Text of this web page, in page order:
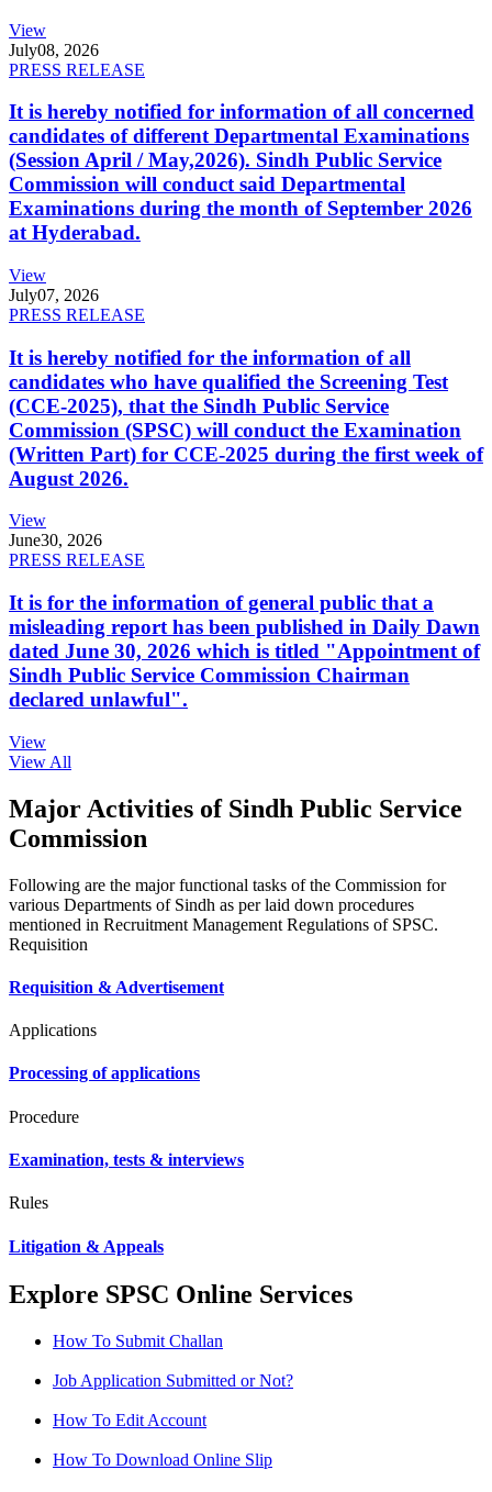
View
July08, 2026
PRESS RELEASE
It is hereby notified for information of all concerned
candidates of different Departmental Examinations
(Session April / May,2026). Sindh Public Service
Commission will conduct said Departmental
Examinations during the month of September 2026
at Hyderabad.
View
July07, 2026
PRESS RELEASE
It is hereby notified for the information of all
candidates who have qualified the Screening Test
(CCE-2025), that the Sindh Public Service
Commission (SPSC) will conduct the Examination
(Written Part) for CCE-2025 during the first week of
August 2026.
View
June30, 2026
PRESS RELEASE
It is for the information of general public that a
misleading report has been published in Daily Dawn
dated June 30, 2026 which is titled "Appointment of
Sindh Public Service Commission Chairman
declared unlawful".
View
View All
Major Activities of Sindh Public Service
Commission
Following are the major functional tasks of the Commission for
various Departments of Sindh as per laid down procedures
mentioned in Recruitment Management Regulations of SPSC.
Requisition
Requisition & Advertisement
Applications
Processing of applications
Procedure
Examination, tests & interviews
Rules
Litigation & Appeals
Explore SPSC Online Services
How To Submit Challan
Job Application Submitted or Not?
How To Edit Account
How To Download Online Slip